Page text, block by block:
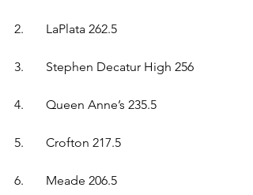
2.	LaPlata 262.5
3.	Stephen Decatur High 256
4.	Queen Anne’s 235.5
5.	Crofton 217.5
6.	Meade 206.5